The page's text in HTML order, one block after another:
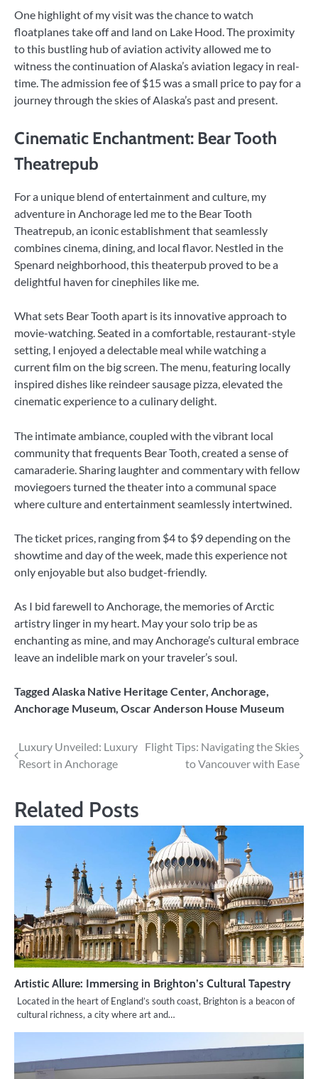
One highlight of my visit was the chance to watch
floatplanes take off and land on Lake Hood. The proximity
to this bustling hub of aviation activity allowed me to
witness the continuation of Alaska’s aviation legacy in real-
time. The admission fee of $15 was a small price to pay for a
journey through the skies of Alaska’s past and present.
Cinematic Enchantment: Bear Tooth
Theatrepub
For a unique blend of entertainment and culture, my
adventure in Anchorage led me to the Bear Tooth
Theatrepub, an iconic establishment that seamlessly
combines cinema, dining, and local flavor. Nestled in the
Spenard neighborhood, this theaterpub proved to be a
delightful haven for cinephiles like me.
What sets Bear Tooth apart is its innovative approach to
movie-watching. Seated in a comfortable, restaurant-style
setting, I enjoyed a delectable meal while watching a
current film on the big screen. The menu, featuring locally
inspired dishes like reindeer sausage pizza, elevated the
cinematic experience to a culinary delight.
The intimate ambiance, coupled with the vibrant local
community that frequents Bear Tooth, created a sense of
camaraderie. Sharing laughter and commentary with fellow
moviegoers turned the theater into a communal space
where culture and entertainment seamlessly intertwined.
The ticket prices, ranging from $4 to $9 depending on the
showtime and day of the week, made this experience not
only enjoyable but also budget-friendly.
As I bid farewell to Anchorage, the memories of Arctic
artistry linger in my heart. May your solo trip be as
enchanting as mine, and may Anchorage’s cultural embrace
leave an indelible mark on your traveler’s soul.
Tagged Alaska Native Heritage Center, Anchorage,
Anchorage Museum, Oscar Anderson House Museum
Post
Luxury Unveiled: Luxury
Resort in Anchorage
Flight Tips: Navigating the Skies
to Vancouver with Ease
Related Posts
Artistic Allure: Immersing in Brighton’s Cultural Tapestry
Located in the heart of England’s south coast, Brighton is a beacon of
cultural richness, a city where art and…